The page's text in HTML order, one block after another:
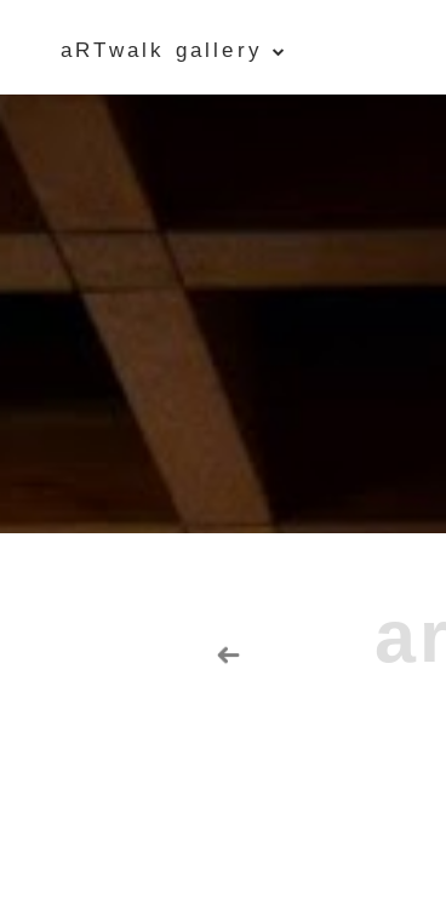
aRTwalk gallery
Five Islands Bay of Fundy
Rubbings
Spring Garden, Iris